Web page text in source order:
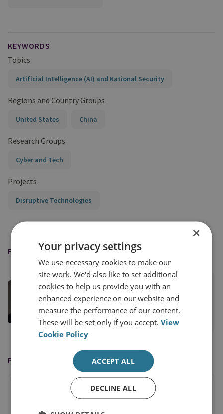
KEYWORDS
Topics
Artificial Intelligence (AI) and National Security
Regions and Country Groups
United States China
Research Groups
Cyber and Tech
Projects
Disruptive Technologies
FEATURED EXPERT
Dr Louise Marie Hurel
Senior Research Fellow
View profile
PUBLISHED BY
×
Your privacy settings
We use necessary cookies to make our
site work. We'd also like to set additional
cookies to help us provide you with an
enhanced experience on our website and
measure the performance of our content.
These will be set only if you accept.View
Cookie Policy
ACCEPT ALL
DECLINE ALL